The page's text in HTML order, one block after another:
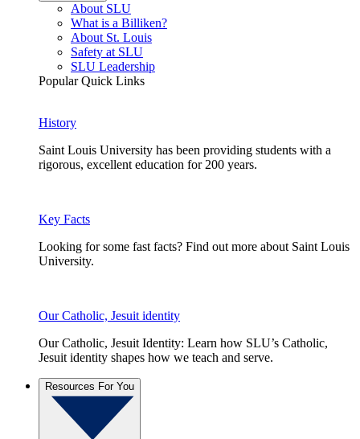
About SLU
What is a Billiken?
About St. Louis
Safety at SLU
SLU Leadership
Popular Quick Links
History
Saint Louis University has been providing students with a
rigorous, excellent education for 200 years.
Key Facts
Looking for some fast facts? Find out more about Saint Louis
University.
Our Catholic, Jesuit identity
Our Catholic, Jesuit Identity: Learn how SLU’s Catholic,
Jesuit identity shapes how we teach and serve.
Resources For You